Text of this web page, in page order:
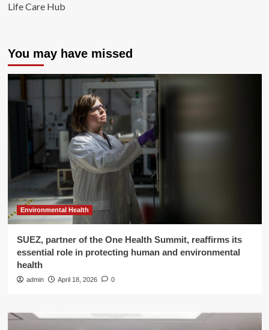
Life Care Hub
You may have missed
Environmental Health
SUEZ, partner of the One Health Summit, reaffirms its
essential role in protecting human and environmental
health
admin April 18, 2026 0